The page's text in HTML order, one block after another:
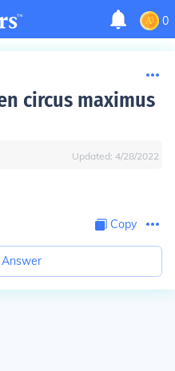
0
circus maximus
Updated: 4/28/2022
Copy